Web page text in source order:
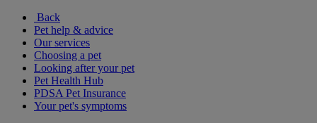
Back
Pet help & advice
Our services
Choosing a pet
Looking after your pet
Pet Health Hub
PDSA Pet Insurance
Your pet's symptoms